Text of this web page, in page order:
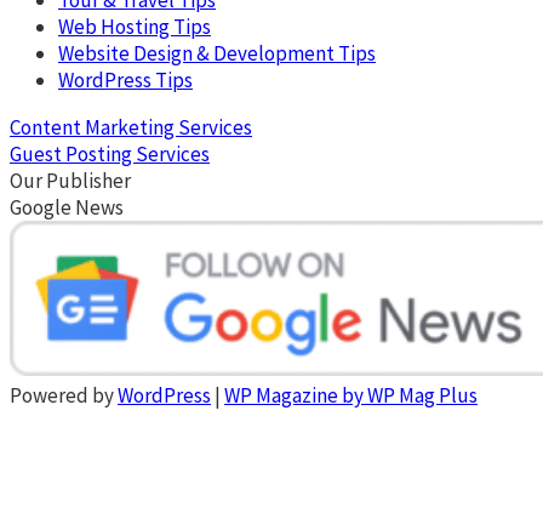
Web Hosting Tips
Website Design & Development Tips
WordPress Tips
Content Marketing Services
Guest Posting Services
Our Publisher
Google News
Powered byWordPress |WP Magazine by WP Mag Plus